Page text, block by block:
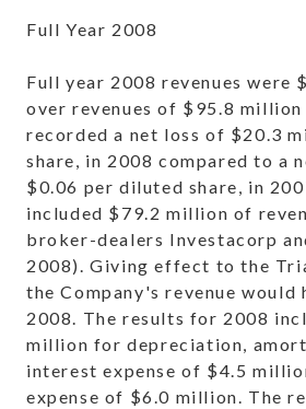
Full Year 2008
Full year 2008 revenues were
over revenues of $95.8
recorded a net loss of $20.3
share, in 2008 compared to a
$0.06 per diluted share, in
included $79.2 million of
broker-dealers Investacorp
2008). Giving effect to the
the Company's revenue
2008. The results for 2008
million for depreciation,
interest expense of $4.5
expense of $6.0 million. The